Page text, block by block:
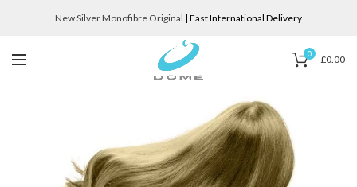
New Silver Monofibre Original | Fast International Delivery
0 £0.00